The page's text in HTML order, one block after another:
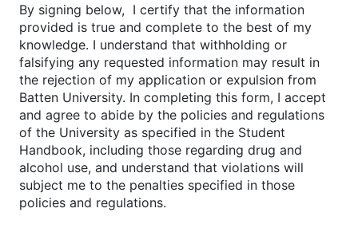
By signing below, I certify that the information
provided is true and complete to the best of my
knowledge. I understand that withholding or
falsifying any requested information may result in
the rejection of my application or expulsion from
Batten University. In completing this form, I accept
and agree to abide by the policies and regulations
of the University as specified in the Student
Handbook, including those regarding drug and
alcohol use, and understand that violations will
subject me to the penalties specified in those
policies and regulations.